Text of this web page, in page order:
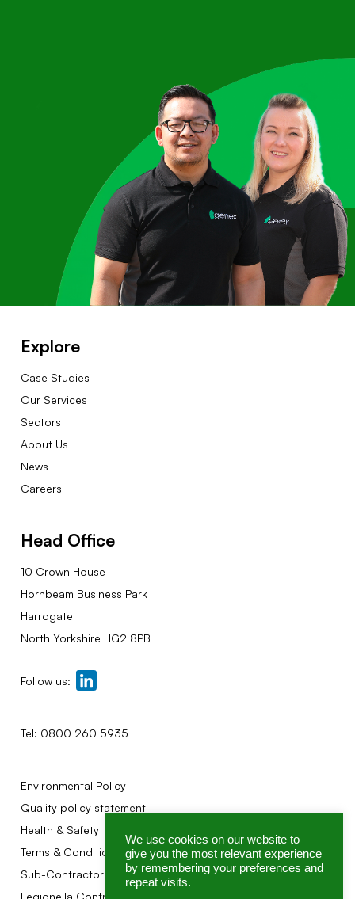
Explore
Case Studies
Our Services
Sectors
About Us
News
Careers
Head Office
10 Crown House
Hornbeam Business Park
Harrogate
North Yorkshire HG2 8PB
Follow us:
Tel: 0800 260 5935
Environmental Policy
Quality policy statement
Health & Safety
Terms & Conditions
Sub-Contractor Terms
We use cookies on our website to
give you the most relevant experience
by remembering your preferences and
repeat visits.